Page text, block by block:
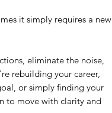
it simply requires a new
eliminate the noise,
rebuilding your career,
or simply finding your
to move with clarity and